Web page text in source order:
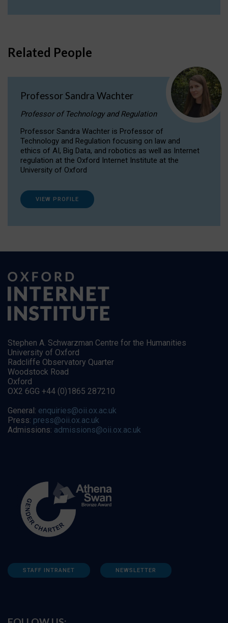
Related People
Professor Sandra Wachter
Professor of Technology and Regulation
Professor Sandra Wachter is Professor of
Technology and Regulation focusing on law and
ethics of AI, Big Data, and robotics as well as Internet
regulation at the Oxford Internet Institute at the
University of Oxford
VIEW PROFILE
Stephen A. Schwarzman Centre for the Humanities
University of Oxford
Radcliffe Observatory Quarter
Woodstock Road
Oxford
OX2 6GG +44 (0)1865 287210
General: enquiries@oii.ox.ac.uk
Press: press@oii.ox.ac.uk
Admissions: admissions@oii.ox.ac.uk
STAFF INTRANET NEWSLETTER